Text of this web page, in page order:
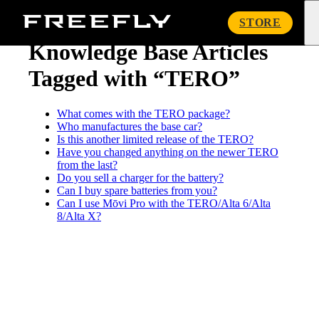
Freefly
STORE
« Knowledge Base
Knowledge Base Articles
Tagged with “TERO”
What comes with the TERO package?
Who manufactures the base car?
Is this another limited release of the TERO?
Have you changed anything on the newer TERO
from the last?
Do you sell a charger for the battery?
Can I buy spare batteries from you?
Can I use Mōvi Pro with the TERO/Alta 6/Alta
8/Alta X?